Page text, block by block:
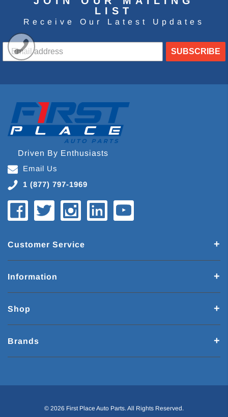
LIST
Receive Our Latest Updates
SUBSCRIBE
Driven By Enthusiasts
Email Us
1 (877) 797-1969
Customer Service
Information
Shop
Brands
© 2026 First Place Auto Parts. All Rights Reserved.